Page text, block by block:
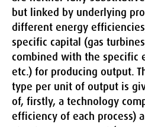
but linked by underlying
different energy
specific capital (gas
combined with the specific
etc.) for producing output.
type per unit of output is
of, firstly, a technology
efficiency of each process)